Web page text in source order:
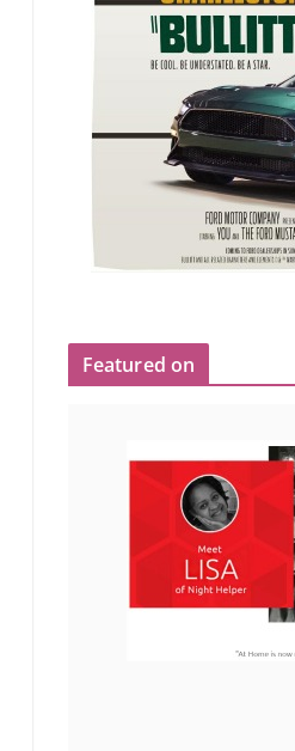
Featured on